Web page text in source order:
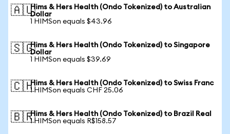
🇦🇺Hims & Hers Health (Ondo Tokenized) to Australian
Dollar
1 HIMSon equals $43.96
🇸🇬Hims & Hers Health (Ondo Tokenized) to Singapore
Dollar
1 HIMSon equals $39.69
🇨🇭Hims & Hers Health (Ondo Tokenized) to Swiss Franc
1 HIMSon equals CHF 25.06
🇧🇷Hims & Hers Health (Ondo Tokenized) to Brazil Real
1 HIMSon equals R$158.57